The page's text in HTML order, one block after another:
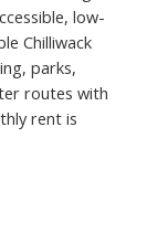
low-
Chilliwack
parks,
routes with
rent is